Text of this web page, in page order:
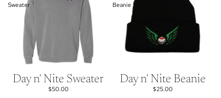
Sweater
Day n' Nite Sweater
$50.00
Beanie
Day n' Nite Beanie
$25.00